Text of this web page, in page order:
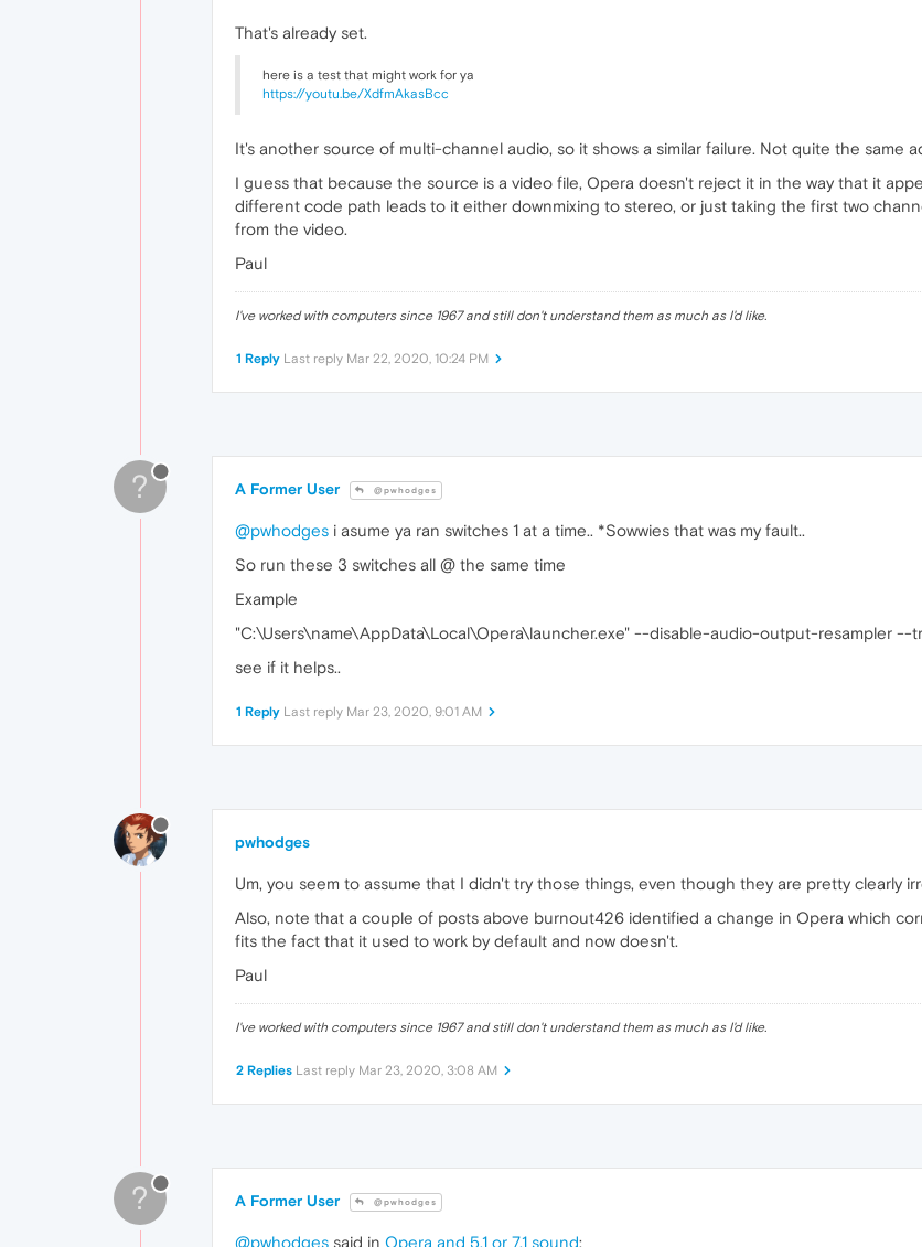
That's already set.
here is a test that might work for ya
https://youtu.be/XdfmAkasBcc
It's another source of multi-channel audio, so it shows a similar failure. Not quite the same
I guess that because the source is a video file, Opera doesn't reject it in the way that it
different code path leads to it either downmixing to stereo, or just taking the first two
from the video.
Paul
I've worked with computers since 1967 and still don't understand them as much as I'd like.
1 Reply Last reply Mar 22, 2020, 10:24 PM
? A Former User @pwhodges
@pwhodges i asume ya ran switches 1 at a time.. *Sowwies that was my fault..
So run these 3 switches all @ the same time
Example
"C:\Users\name\AppData\Local\Opera\launcher.exe" --disable-audio-output-resampler
see if it helps..
1 Reply Last reply Mar 23, 2020, 9:01 AM
pwhodges
Um, you seem to assume that I didn't try those things, even though they are pretty clearly
Also, note that a couple of posts above burnout426 identified a change in Opera which
fits the fact that it used to work by default and now doesn't.
Paul
I've worked with computers since 1967 and still don't understand them as much as I'd like.
2 Replies Last reply Mar 23, 2020, 3:08 AM
? A Former User @pwhodges
@pwhodges said in Opera and 5.1 or 7.1 sound: